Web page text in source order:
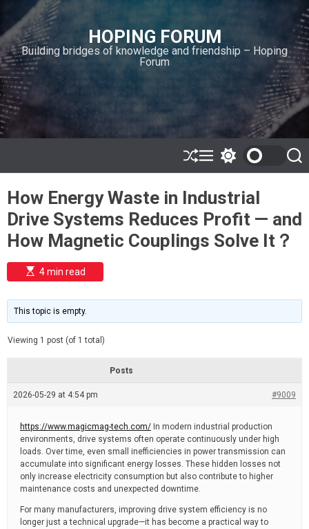
i
p
t
o
c
o
n
n
HOPING FORUM
Building bridges of knowledge and friendship – Hoping
Forum
S
h
ff
l
e
M
e
u
w
t
c
h
o
o
e
S
e
h
How Energy Waste in Industrial
Drive Systems Reduces Profit — and
How Magnetic Couplings Solve It？
E
s
i
m
e
t
e
4 min read
This topic is empty.
Viewing 1 post (of 1 total)
Posts
2026-05-29 at 4:54 pm #9009
https://www.magicmag-tech.com/ In modern industrial production
environments, drive systems often operate continuously under high
loads. Over time, even small inefficiencies in power transmission can
accumulate into significant energy losses. These hidden losses not
only increase electricity consumption but also contribute to higher
maintenance costs and unexpected downtime.
For many manufacturers, improving drive system efficiency is no
longer just a technical upgrade—it has become a practical way to